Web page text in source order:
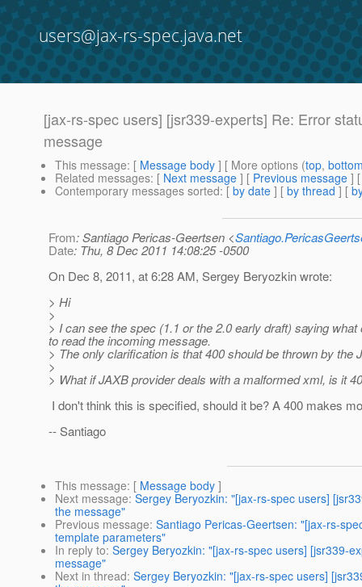
users@jax-rs-spec.java.net
[jax-rs-spec users] [jsr339-experts] Re: Error
message
This message: [ Message body ] [ More options (top,
Related messages: [ Next message ] [ Previous message ]
Contemporary messages sorted: [ by date ] [ by thread ] [
From: Santiago Pericas-Geertsen <
Date: Thu, 8 Dec 2011 14:08:25 -0500
On Dec 8, 2011, at 6:28 AM, Sergey Beryozkin wrote:
> Hi
>
> I can see the spec (1.1 or the 2.0 early draft) saying
to read the incoming message.
> The only clarification is that 400 should be thrown by
>
> What if JAXB provider deals with a malformed xml, is it
I don't think this is specified, should it be? A 400 makes
-- Santiago
This message: [ Message body ]
Next message: Sergey Beryozkin: "[jax-rs-spec users]
the message"
Previous message: Santiago Pericas-Geertsen: "[jax-rs-
template parameters"
In reply to: Sergey Beryozkin: "[jax-rs-spec users] [jsr339-
message"
Next in thread: Sergey Beryozkin: "[jax-rs-spec users]